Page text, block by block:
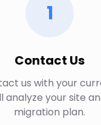
1
Contact Us
us with your
analyze your site
migration plan.